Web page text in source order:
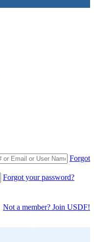
Forgot
Forgot your password?
Not a member? Join USDF!